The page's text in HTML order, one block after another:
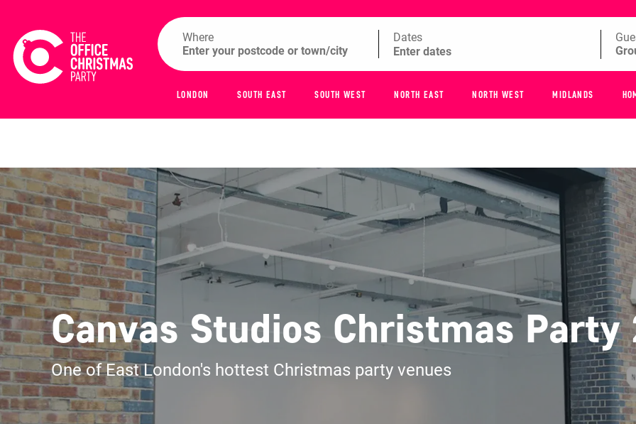
Where Dates
LONDON SOUTH EAST SOUTH WEST NORTH EAST NORTH WEST MIDLANDS
Canvas Studios Christmas Party
One of East London's hottest Christmas party venues